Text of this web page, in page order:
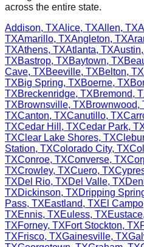
across the entire state.
Addison, TXAlice, TXAllen, TX
TXAmarillo, TXAngleton, TX
TXAthens, TXAtlanta, TXAustin,
TXBastrop, TXBaytown, TX
Cave, TXBeeville, TXBelton, TX
TXBig Spring, TXBoerne, TX
TXBreckenridge, TXBremond,
TXBrownsville, TXBrownwood,
TXCanton, TXCanutillo, TX
TXCedar Hill , TXCedar Park,
TXClear Lake Shores, TX
Station, TXColorado City, TX
TXConroe, TXConverse, TX
TXCrowley, TXCuero, TX
TXDel Rio, TXDel Valle, TX
TXDickinson, TXDripping
Pass, TXEastland, TXEl Campo
TXEnnis, TXEuless, TXEustace,
TXForney, TXFort Stockton, TX
TXFrisco, TXGainesville, TX